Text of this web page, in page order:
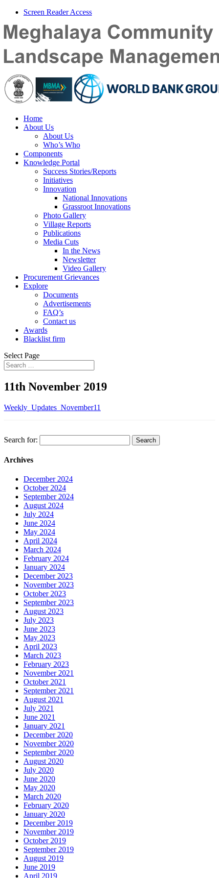
Screen Reader Access
Home
About Us
About Us
Who’s Who
Components
Knowledge Portal
Success Stories/Reports
Initiatives
Innovation
National Innovations
Grassroot Innovations
Photo Gallery
Village Reports
Publications
Media Cuts
In the News
Newsletter
Video Gallery
Procurement Grievances
Explore
Documents
Advertisements
FAQ’s
Contact us
Awards
Blacklist firm
Select Page
11th November 2019
Weekly_Updates_November11
Search for:
Archives
December 2024
October 2024
September 2024
August 2024
July 2024
June 2024
May 2024
April 2024
March 2024
February 2024
January 2024
December 2023
November 2023
October 2023
September 2023
August 2023
July 2023
June 2023
May 2023
April 2023
March 2023
February 2023
November 2021
October 2021
September 2021
August 2021
July 2021
June 2021
January 2021
December 2020
November 2020
September 2020
August 2020
July 2020
June 2020
May 2020
March 2020
February 2020
January 2020
December 2019
November 2019
October 2019
September 2019
August 2019
June 2019
April 2019